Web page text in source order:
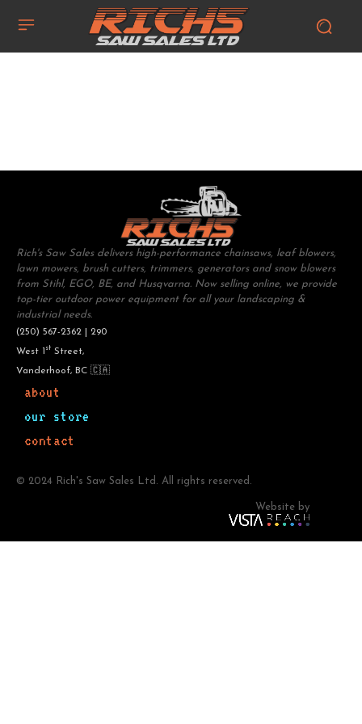
Rich's Saw Sales delivers high-performance chainsaws, leaf blowers,
lawn mowers, brush cutters, trimmers, generators and snow blowers
from Stihl, EGO, BE, and Husqvarna. Now selling online, we provide
top-tier outdoor power equipment for all your landscaping &
industrial needs.
(250) 567-2362 | 290
West 1 st Street,
Vanderhoof, BC 🇨🇦
about
our store
contact
© 2024 Rich's Saw Sales Ltd. All rights reserved.
Website by